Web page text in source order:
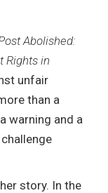
Abolished:
Rights in
unfair
than a
warning and a
story. In the